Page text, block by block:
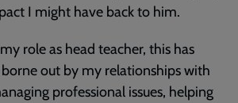
I might have back to him.
role as head teacher, this has
out by my relationships with
professional issues, helping